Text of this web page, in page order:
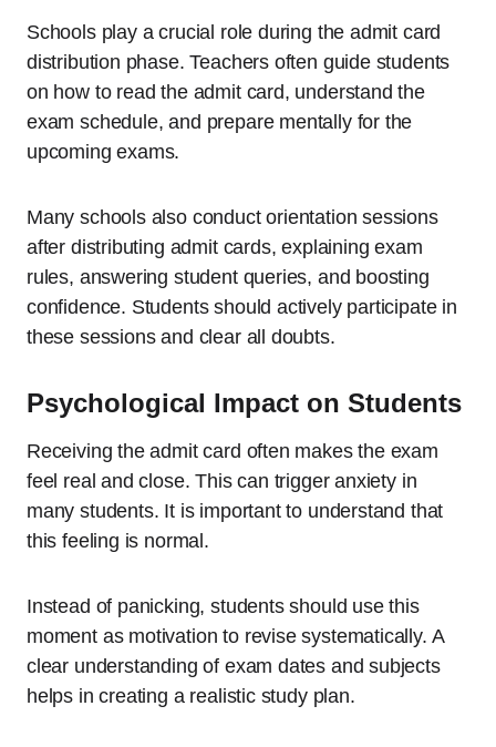
Schools play a crucial role during the admit card
distribution phase. Teachers often guide students
on how to read the admit card, understand the
exam schedule, and prepare mentally for the
upcoming exams.
Many schools also conduct orientation sessions
after distributing admit cards, explaining exam
rules, answering student queries, and boosting
confidence. Students should actively participate in
these sessions and clear all doubts.
Psychological Impact on Students
Receiving the admit card often makes the exam
feel real and close. This can trigger anxiety in
many students. It is important to understand that
this feeling is normal.
Instead of panicking, students should use this
moment as motivation to revise systematically. A
clear understanding of exam dates and subjects
helps in creating a realistic study plan.